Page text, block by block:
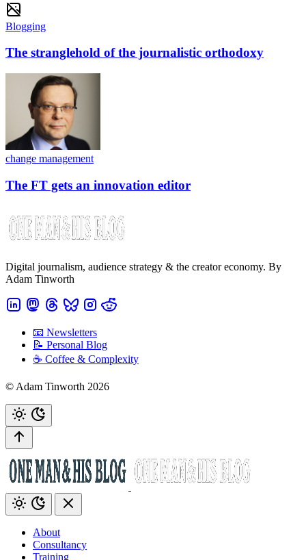
Blogging
The stranglehold of the journalistic orthodoxy
change management
The FT gets an innovation editor
Digital journalism, audience strategy & the creator economy. By
Adam Tinworth
📧 Newsletters
📝 Personal Blog
☕️ Coffee & Complexity
© Adam Tinworth 2026
About
Consultancy
Training